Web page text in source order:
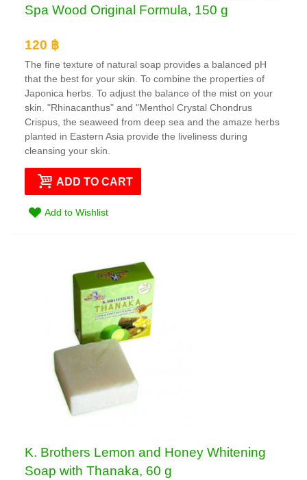
Spa Wood Original Formula, 150 g
120 ฿
The fine texture of natural soap provides a balanced pH
that the best for your skin. To combine the properties of
Japonica herbs. To adjust the balance of the mist on your
skin. "Rhinacanthus" and "Menthol Crystal Chondrus
Crispus, the seaweed from deep sea and the amaze herbs
planted in Eastern Asia provide the liveliness during
cleansing your skin.
ADD TO CART
Add to Wishlist
K. Brothers Lemon and Honey Whitening
Soap with Thanaka, 60 g